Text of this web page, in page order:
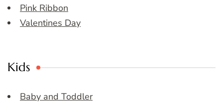
Pink Ribbon
Valentines Day
Kids
Baby and Toddler